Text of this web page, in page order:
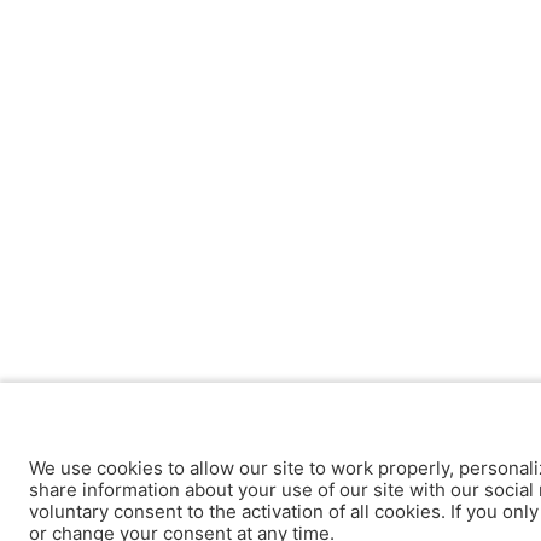
We use cookies to allow our site to work properly,
share information about your use of our site with our
voluntary consent to the activation of all cookies. If you
or change your consent at any time.